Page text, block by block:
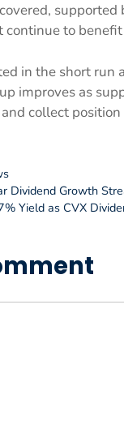
continue to
in the short run
improves as
collect
Dividend Growth
Yield as CVX